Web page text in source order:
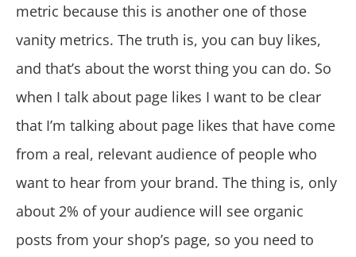
metric because this is another one of those
vanity metrics. The truth is, you can buy likes,
and that’s about the worst thing you can do. So
when I talk about page likes I want to be clear
that I’m talking about page likes that have come
from a real, relevant audience of people who
want to hear from your brand. The thing is, only
about 2% of your audience will see organic
posts from your shop’s page, so you need to